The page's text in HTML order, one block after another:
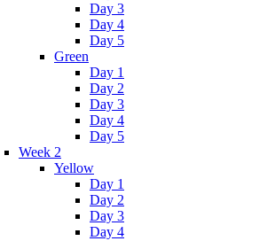
Day 3
Day 4
Day 5
Green
Day 1
Day 2
Day 3
Day 4
Day 5
Week 2
Yellow
Day 1
Day 2
Day 3
Day 4